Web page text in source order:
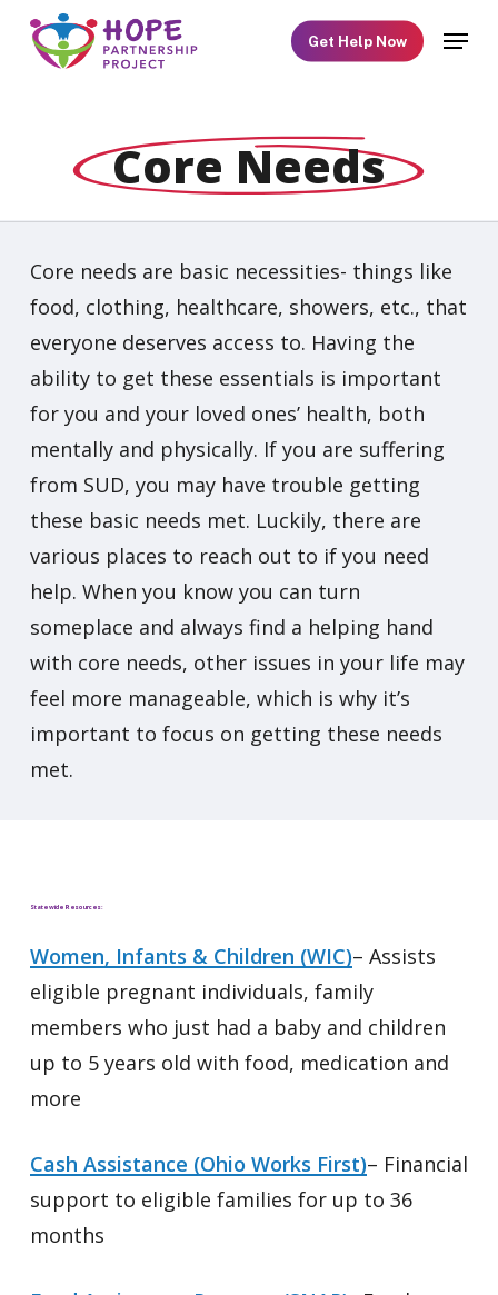
Skip
Get Help Now Menu
Core Needs
Core needs are basic necessities- things like
food, clothing, healthcare, showers, etc., that
everyone deserves access to. Having the
ability to get these essentials is important
for you and your loved ones’ health, both
mentally and physically. If you are suffering
from SUD, you may have trouble getting
these basic needs met. Luckily, there are
various places to reach out to if you need
help. When you know you can turn
someplace and always find a helping hand
with core needs, other issues in your life may
feel more manageable, which is why it’s
important to focus on getting these needs
met.
Statewide Resources:
Women, Infants & Children (WIC)– Assists
eligible pregnant individuals, family
members who just had a baby and children
up to 5 years old with food, medication and
more
Cash Assistance (Ohio Works First)– Financial
support to eligible families for up to 36
months